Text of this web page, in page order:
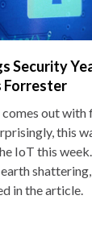
Security
Forrester
out
this
IoT this
in the article.